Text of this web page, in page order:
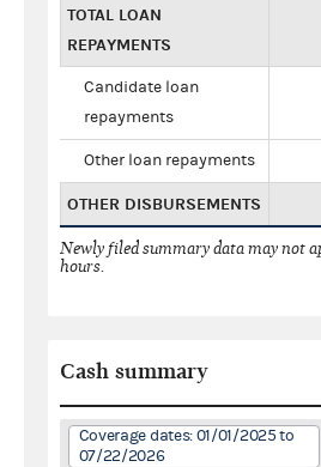
TOTAL LOAN
REPAYMENTS
Candidate loan
repayments
Other loan repayments
OTHER DISBURSEMENTS
Newly filed summary data may not
hours.
Cash summary
Coverage dates: 01/01/2025 to
07/22/2026